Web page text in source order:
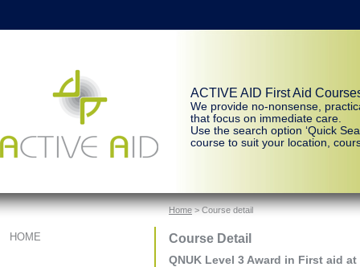
ACTIVE AID First Aid
We provide no-nonsense,
that focus on immediate care.
Use the search option ‘Quick
course to suit your location,
HOME
Home> Course detail
Course Detail
QNUK Level 3 Award in First aid at